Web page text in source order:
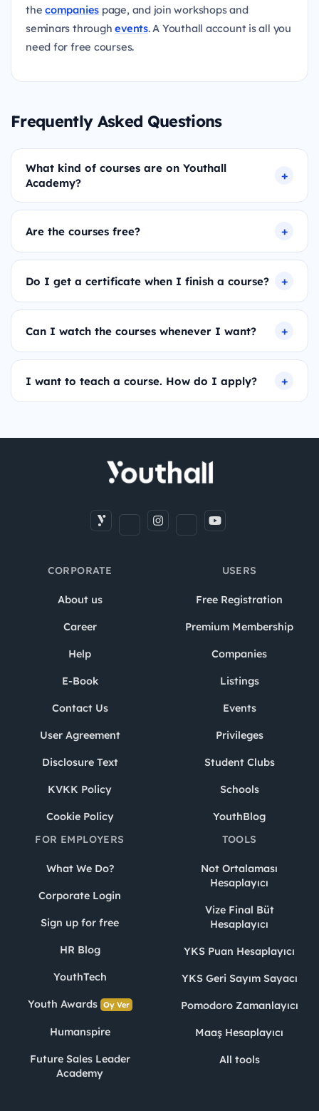
thecompanies page, and join workshops and
seminars throughevents. A Youthall account is all you
need for free courses.
Frequently Asked Questions
What kind of courses are on Youthall
Academy?
Are the courses free?
Do I get a certificate when I finish a course?
Can I watch the courses whenever I want?
I want to teach a course. How do I apply?
CORPORATE
About us
Career
Help
E-Book
Contact Us
User Agreement
Disclosure Text
KVKK Policy
Cookie Policy
USERS
Free Registration
Premium Membership
Companies
Listings
Events
Privileges
Student Clubs
Schools
YouthBlog
FOR EMPLOYERS
What We Do?
Corporate Login
Sign up for free
HR Blog
YouthTech
Youth Awards Oy Ver
Humanspire
Future Sales Leader
Academy
TOOLS
Not Ortalaması
Hesaplayıcı
Vize Final Büt
Hesaplayıcı
YKS Puan Hesaplayıcı
YKS Geri Sayım Sayacı
Pomodoro Zamanlayıcı
Maaş Hesaplayıcı
All tools